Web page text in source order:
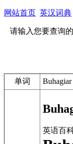
网站首页 英汉词典
请输入您要查询
单词 Buhagiar
英语百